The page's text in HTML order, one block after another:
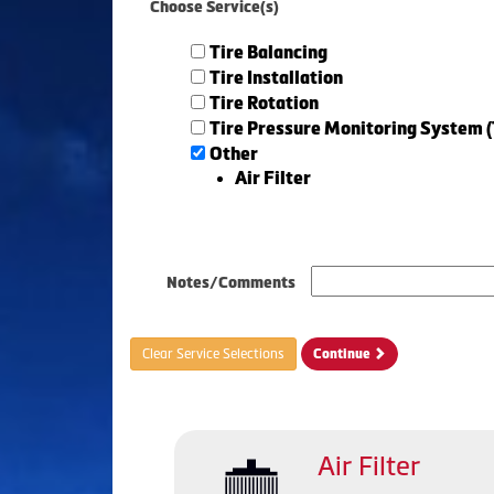
Choose Service(s)
Tire Balancing
Tire Installation
Tire Rotation
Tire Pressure Monitoring System
Other
Air Filter
Notes/Comments
Clear Service Selections Continue
Air Filter